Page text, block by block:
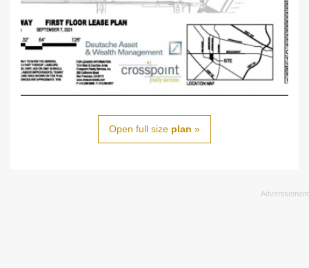
Open full size plan »